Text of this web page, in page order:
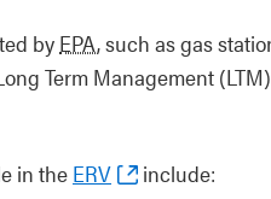
by EPA, such as gas
Term Management
in the ERV include: